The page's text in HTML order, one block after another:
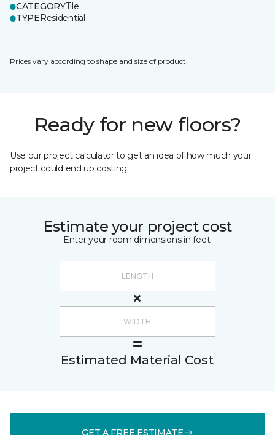
CATEGORYTile
TYPEResidential
Prices vary according to shape and size of product.
Ready for new floors?
Use our project calculator to get an idea of how much your
project could end up costing.
Estimate your project cost
Enter your room dimensions in feet:
Estimated Material Cost
GET A FREE ESTIMATE